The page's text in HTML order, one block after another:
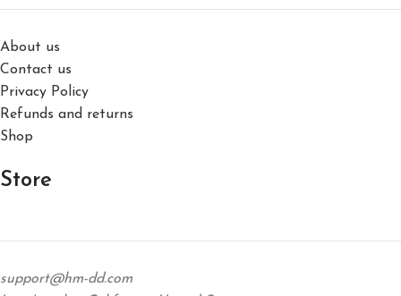
About us
Contact us
Privacy Policy
Refunds and returns
Shop
Store
support@hm-dd.com